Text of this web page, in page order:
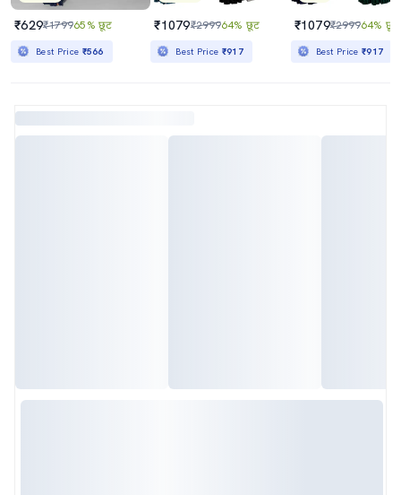
₹629₹179965% छूट
Best Price ₹566
₹1079₹299964% छूट
Best Price ₹917
₹1079₹299964% छूट
Best Price₹917